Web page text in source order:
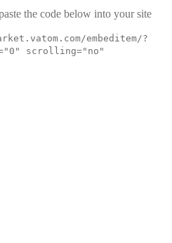
the code below into your site
embeditem/?
scrolling="no"